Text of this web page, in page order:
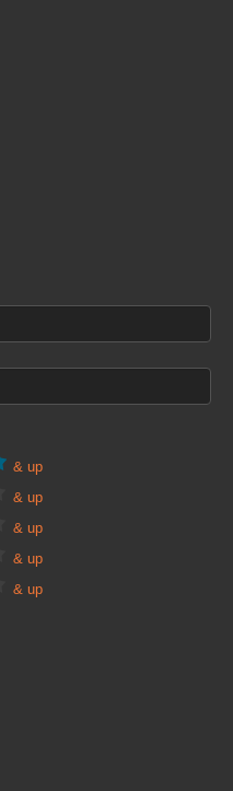
& up
& up
& up
& up
& up